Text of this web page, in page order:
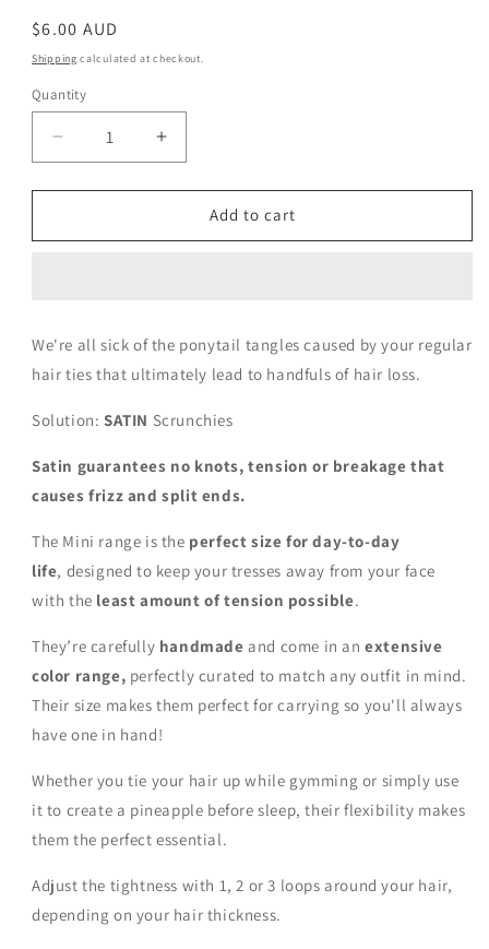
Regular
price
$6.00 AUD
Shipping calculated at checkout.
Quantity
Decrease
quantity
for
Cloudy
Increase
quantity
for
Cloudy
Add to cart
We're all sick of the ponytail tangles caused by your regular
hair ties that ultimately lead to handfuls of hair loss.
Solution: SATIN Scrunchies
Satin guarantees no knots, tension or breakage that
causes frizz and split ends.
The Mini range is the perfect size for day-to-day
life, designed to keep your tresses away from your face
with the least amount of tension possible.
They’re carefully handmade and come in anextensive
color range, perfectly curated to match any outfit in mind.
Their size makes them perfect for carrying so you'll always
have one in hand!
Whether you tie your hair up while gymming or simply use
it to create a pineapple before sleep, their flexibility makes
them the perfect essential.
Adjust the tightness with 1, 2 or 3 loops around your hair,
depending on your hair thickness.